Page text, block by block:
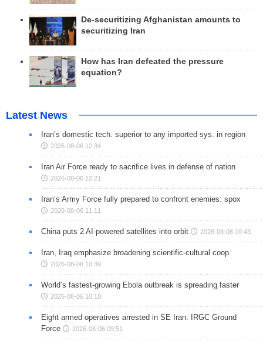
De-securitizing Afghanistan amounts to
securitizing Iran
How has Iran defeated the pressure
equation?
Latest News
Iran’s domestic tech. superior to any imported sys. in region
2026-08-06 12:34
Iran Air Force ready to sacrifice lives in defense of nation
2026-08-06 12:21
Iran’s Army Force fully prepared to confront enemies: spox
2026-08-06 11:11
China puts 2 AI-powered satellites into orbit 2026-08-06 10:43
Iran, Iraq emphasize broadening scientific-cultural coop.
2026-08-06 10:39
World’s fastest-growing Ebola outbreak is spreading faster
2026-08-06 10:18
Eight armed operatives arrested in SE Iran: IRGC Ground
Force
2026-08-06 09:51